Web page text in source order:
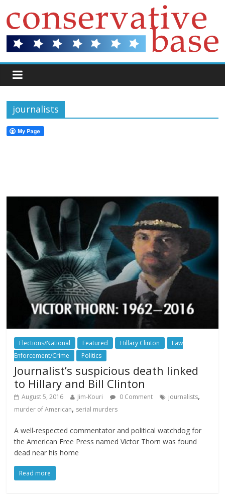
journalists
Elections/National Featured Hillary Clinton
Law
Enforcement/Crime
Politics
Journalist’s suspicious death linked
to Hillary and Bill Clinton
August 5, 2016 Jim-Kouri 0 Comment journalists,
murder of American, serial murders
A well-respected commentator and political watchdog for
the American Free Press named Victor Thorn was found
dead near his home
Read more